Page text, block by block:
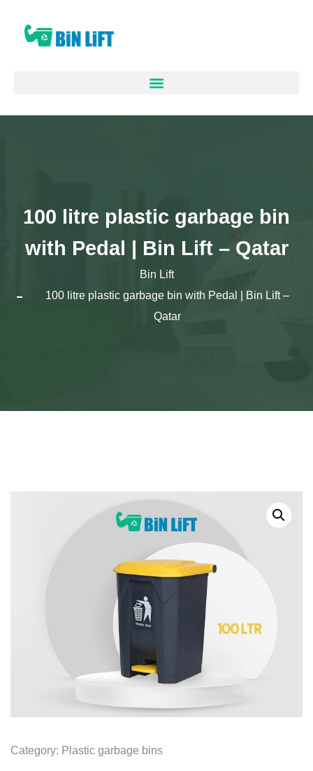
100 litre plastic garbage bin
with Pedal | Bin Lift – Qatar
Bin Lift
100 litre plastic garbage bin with Pedal | Bin Lift –
Qatar
Category: Plastic garbage bins